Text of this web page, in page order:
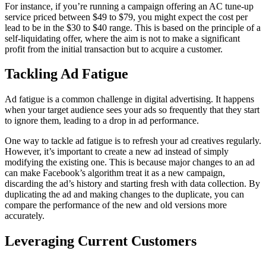
For instance, if you’re running a campaign offering an AC tune-up
service priced between $49 to $79, you might expect the cost per
lead to be in the $30 to $40 range. This is based on the principle of a
self-liquidating offer, where the aim is not to make a significant
profit from the initial transaction but to acquire a customer.
Tackling Ad Fatigue
Ad fatigue is a common challenge in digital advertising. It happens
when your target audience sees your ads so frequently that they start
to ignore them, leading to a drop in ad performance.
One way to tackle ad fatigue is to refresh your ad creatives regularly.
However, it’s important to create a new ad instead of simply
modifying the existing one. This is because major changes to an ad
can make Facebook’s algorithm treat it as a new campaign,
discarding the ad’s history and starting fresh with data collection. By
duplicating the ad and making changes to the duplicate, you can
compare the performance of the new and old versions more
accurately.
Leveraging Current Customers